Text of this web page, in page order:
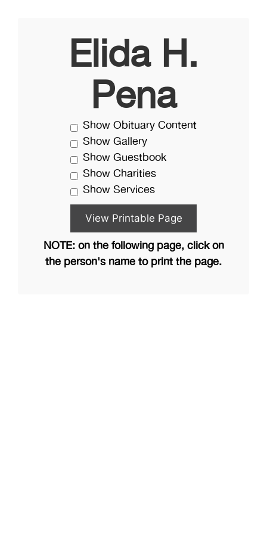
Elida H.
Pena
Show Obituary Content
Show Gallery
Show Guestbook
Show Charities
Show Services
NOTE: on the following page, click on
the person's name to print the page.